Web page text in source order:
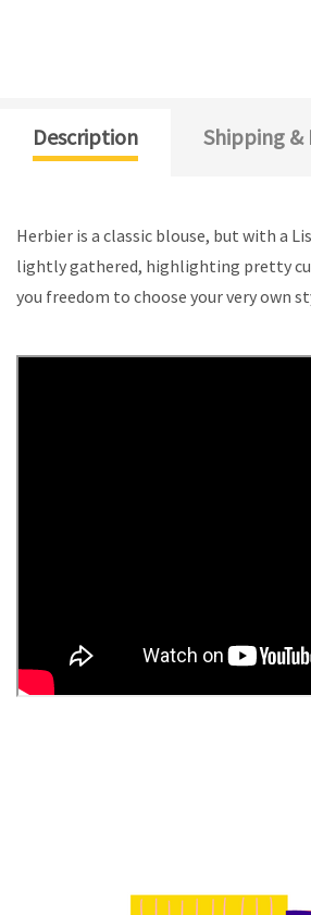
Description Shipping &
Herbier is a classic blouse, but with a
lightly gathered, highlighting pretty
you freedom to choose your very own